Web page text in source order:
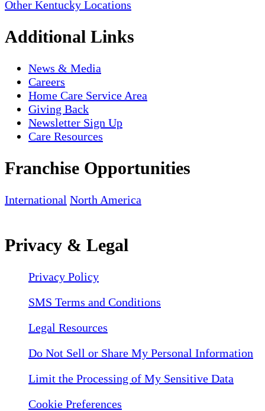
Other Kentucky Locations
Additional Links
News & Media
Careers
Home Care Service Area
Giving Back
Newsletter Sign Up
Care Resources
Franchise Opportunities
International North America
Privacy & Legal
Privacy Policy
SMS Terms and Conditions
Legal Resources
Do Not Sell or Share My Personal Information
Limit the Processing of My Sensitive Data
Cookie Preferences